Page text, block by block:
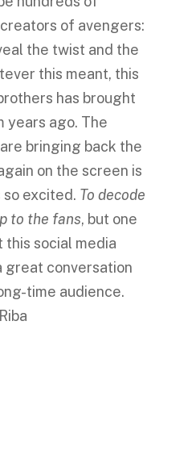
of avengers:
the twist and the
this meant, this
has brought
years ago. The
bringing back the
on the screen is
excited. To decode
to the fans, but one
social media
great conversation
time audience.